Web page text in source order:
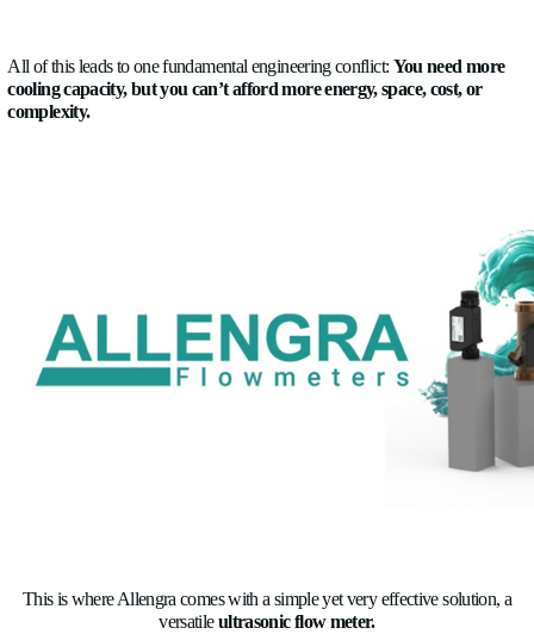
Challenges in cooling
The biggest challenge the automakers face these days
limits imposed by the governments, automakers are
turbocharged engines, which create higher thermal stress